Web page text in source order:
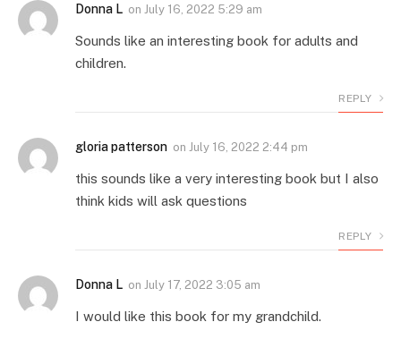
Donna L on July 16, 2022 5:29 am
Sounds like an interesting book for adults and
children.
REPLY
gloria patterson on July 16, 2022 2:44 pm
this sounds like a very interesting book but I also
think kids will ask questions
REPLY
Donna L on July 17, 2022 3:05 am
I would like this book for my grandchild.